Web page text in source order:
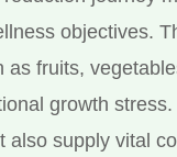
objectives.
fruits,
growth
also supply vital